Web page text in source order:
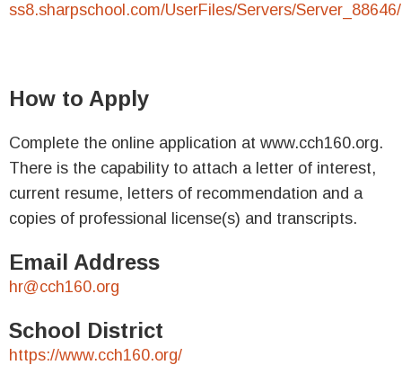
ss8.sharpschool.com/UserFiles/Servers/
How to Apply
Complete the online application at www.cch160.org.
There is the capability to attach a letter of interest,
current resume, letters of recommendation and a
copies of professional license(s) and transcripts.
Email Address
hr@cch160.org
School District
https://www.cch160.org/